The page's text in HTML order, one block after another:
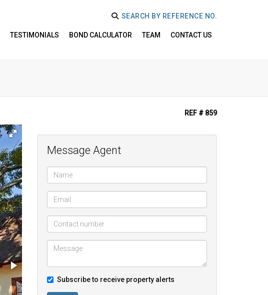
SEARCH BY REFERENCE NO.
TESTIMONIALS BOND CALCULATOR TEAM CONTACT US
REF # 859
Message Agent
Subscribe to receive property alerts